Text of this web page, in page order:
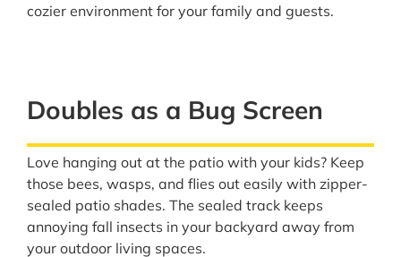
cozier environment for your family and guests.
Doubles as a Bug Screen
Love hanging out at the patio with your kids? Keep
those bees, wasps, and flies out easily with zipper-
sealed patio shades. The sealed track keeps
annoying fall insects in your backyard away from
your outdoor living spaces.